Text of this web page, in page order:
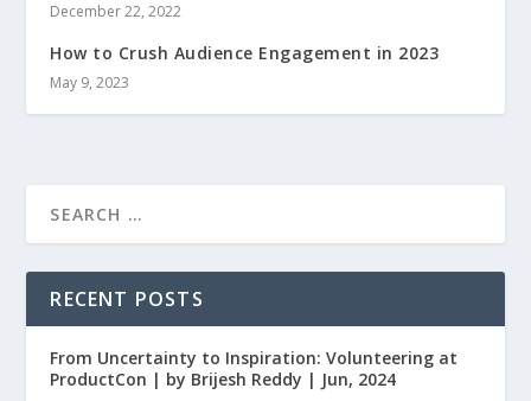
December 22, 2022
How to Crush Audience Engagement in 2023
May 9, 2023
RECENT POSTS
From Uncertainty to Inspiration: Volunteering at
ProductCon | by Brijesh Reddy | Jun, 2024